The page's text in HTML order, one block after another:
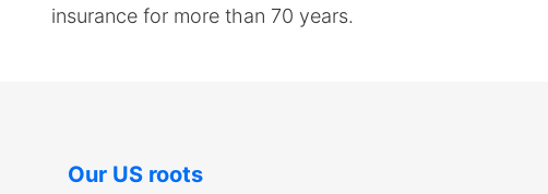
levels.
insurance for more than 70 years.
Our US roots